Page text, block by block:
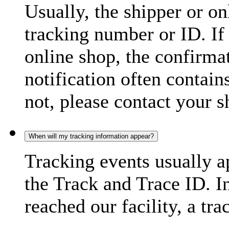
Usually, the shipper or
tracking number or ID. If
online shop, the
notification often
not, please contact your
When will my tracking information appear?
Tracking events usually
the Track and Trace ID.
reached our facility, a